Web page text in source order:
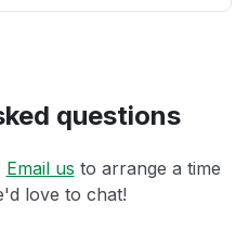
questions
Email us to arrange a time
love to chat!